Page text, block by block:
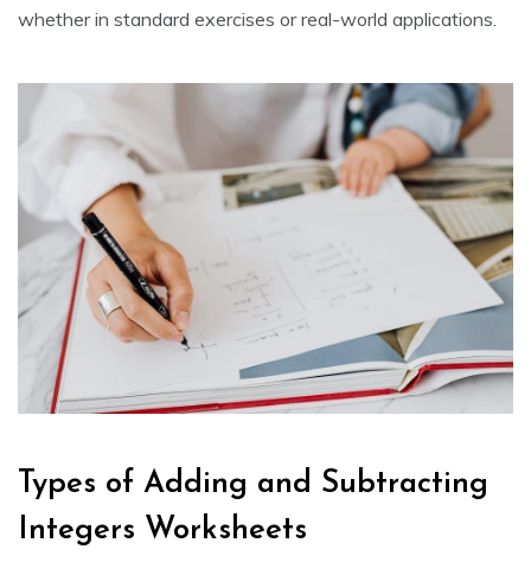
whether in standard exercises or real-world applications.
Types of Adding and Subtracting
Integers Worksheets